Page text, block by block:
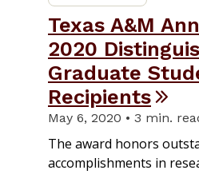
Texas A&M
2020
Graduate
Recipients
May 6, 2020 • 3 min.
The award honors
accomplishments in